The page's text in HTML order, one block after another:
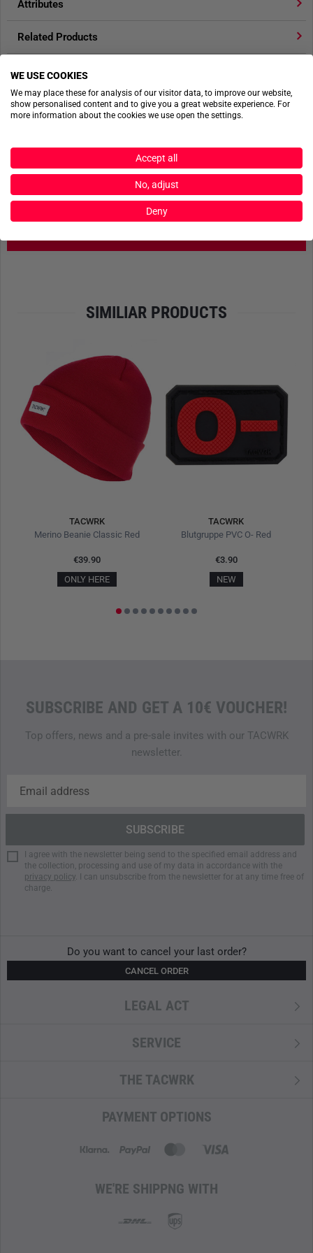
Attributes
Related Products
Product reviews
Product safety
ACTIONSHOTS
No actionshots available yet.
SIMILIAR PRODUCTS
TACWRK
Merino Beanie Classic Red
€39.90
ONLY HERE
TACWRK
Blutgruppe PVC O- Red
€3.90
NEW
SUBSCRIBE AND GET A 10€ VOUCHER!
Top offers, news and a pre-sale invites with our TACWRK
newsletter.
I agree with the newsletter being send to the specified email address and
the collection, processing and use of my data in accordance with the
privacy policy. I can unsubscribe from the newsletter for at any time free of
charge.
Do you want to cancel your last order?
CANCEL ORDER
LEGAL ACT
SERVICE
THE TACWRK
PAYMENT OPTIONS
WE'RE SHIPPNG WITH
WE USE COOKIES
We may place these for analysis of our visitor data, to improve our website,
show personalised content and to give you a great website experience. For
more information about the cookies we use open the settings.
Accept all
No, adjust
Deny